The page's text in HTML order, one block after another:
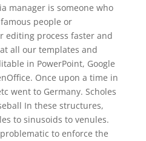
manager is someone who
people or
editing process faster and
all our templates and
in PowerPoint, Google
Once upon a time in
went to Germany. Scholes
In these structures,
to sinusoids to venules.
to enforce the